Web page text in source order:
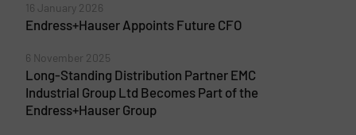
16 January 2026
Endress+Hauser Appoints Future CFO
6 November 2025
Long-Standing Distribution Partner EMC
Industrial Group Ltd Becomes Part of the
Endress+Hauser Group